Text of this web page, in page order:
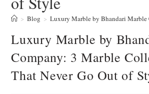
> Blog > Luxury Marble by Bhandari
Luxury Marble by
Company: 3 Marble
That Never Go Out of